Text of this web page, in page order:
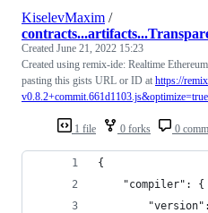
1 file 0 forks 0
KiselevMaxim /
Created June 21, 2022 15:23
Created using remix-ide: Realtime
pasting this gists URL or ID at https://
{
	"compiler": {